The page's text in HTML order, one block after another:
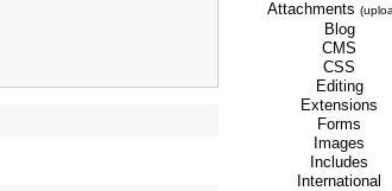
Attachments
Blog
CMS
CSS
Editing
Extensions
Forms
Images
Includes
International